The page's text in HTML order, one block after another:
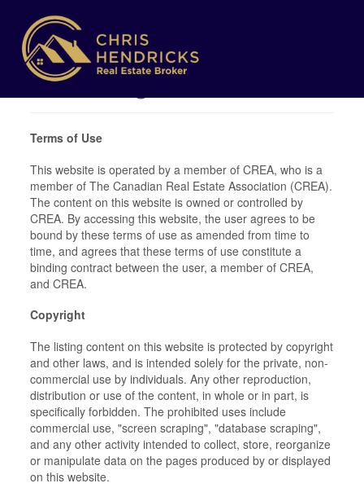
Terms of Use
Agreement
Terms of Use
This website is operated by a member of CREA, who is a
member of The Canadian Real Estate Association (CREA).
The content on this website is owned or controlled by
CREA. By accessing this website, the user agrees to be
bound by these terms of use as amended from time to
time, and agrees that these terms of use constitute a
binding contract between the user, a member of CREA,
and CREA.
Copyright
The listing content on this website is protected by copyright
and other laws, and is intended solely for the private, non-
commercial use by individuals. Any other reproduction,
distribution or use of the content, in whole or in part, is
specifically forbidden. The prohibited uses include
commercial use, "screen scraping", "database scraping",
and any other activity intended to collect, store, reorganize
or manipulate data on the pages produced by or displayed
on this website.